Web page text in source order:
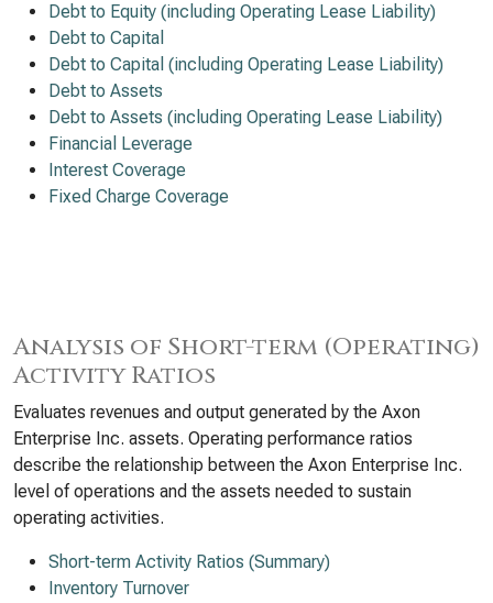
Debt to Equity (including Operating Lease Liability)
Debt to Capital
Debt to Capital (including Operating Lease Liability)
Debt to Assets
Debt to Assets (including Operating Lease Liability)
Financial Leverage
Interest Coverage
Fixed Charge Coverage
Analysis of Short-term (Operating)
Activity Ratios
Evaluates revenues and output generated by the Axon
Enterprise Inc. assets. Operating performance ratios
describe the relationship between the Axon Enterprise Inc.
level of operations and the assets needed to sustain
operating activities.
Short-term Activity Ratios (Summary)
Inventory Turnover